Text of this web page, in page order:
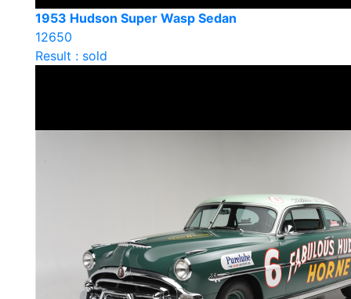
1953 Hudson Super Wasp Sedan
12650
Result : sold